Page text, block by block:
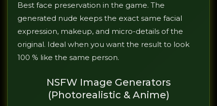
Best face preservation in the game. The
generated nude keeps the exact same facial
expression, makeup, and micro-details of the
original. Ideal when you want the result to look
100 % like the same person.
NSFW Image Generators
(Photorealistic & Anime)